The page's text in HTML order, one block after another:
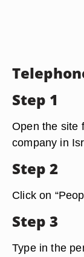
Step 1
Open the site
company in
Step 2
Click on
Step 3
Type in the